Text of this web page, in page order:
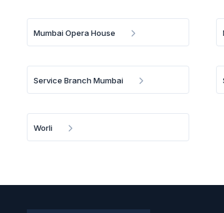
Mumbai Opera House
Service Branch Mumbai
Worli